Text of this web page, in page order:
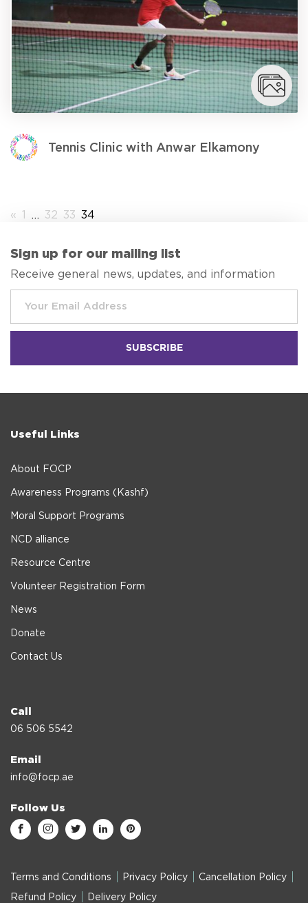
Tennis Clinic with Anwar Elkamony
« 1 … 32 33 34
Sign up for our mailing list
Receive general news, updates, and information
Useful Links
About FOCP
Awareness Programs (Kashf)
Moral Support Programs
NCD alliance
Resource Centre
Volunteer Registration Form
News
Donate
Contact Us
Call
06 506 5542
Email
info@focp.ae
Follow Us
Terms and Conditions Privacy Policy Cancellation Policy
Refund Policy Delivery Policy